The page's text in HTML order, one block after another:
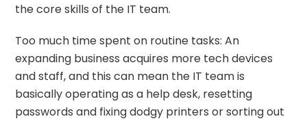
the core skills of the IT team.
Too much time spent on routine tasks: An
expanding business acquires more tech devices
and staff, and this can mean the IT team is
basically operating as a help desk, resetting
passwords and fixing dodgy printers or sorting out